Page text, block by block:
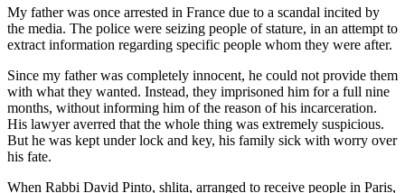
My father was once arrested in France due to a scandal incited by
the media. The police were seizing people of stature, in an attempt to
extract information regarding specific people whom they were after.
Since my father was completely innocent, he could not provide them
with what they wanted. Instead, they imprisoned him for a full nine
months, without informing him of the reason of his incarceration.
His lawyer averred that the whole thing was extremely suspicious.
But he was kept under lock and key, his family sick with worry over
his fate.
When Rabbi David Pinto, shlita, arranged to receive people in Paris,